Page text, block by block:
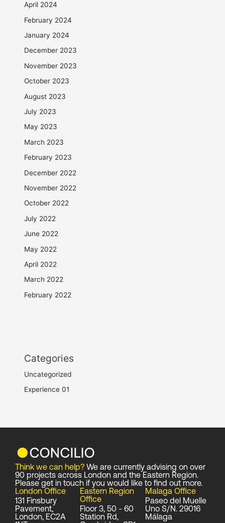
April 2024
February 2024
January 2024
December 2023
November 2023
October 2023
August 2023
July 2023
May 2023
March 2023
February 2023
December 2022
November 2022
October 2022
July 2022
June 2022
May 2022
April 2022
March 2022
February 2022
Categories
Uncategorized
Experience 01
Think we can help? We are currently advising on over
90 projects across London and the Eastern Region.
Please get in touch if you would like to find out more.
London Office
131 Finsbury
Pavement,
London, EC2A
Eastern Region
Office
Floor 3, 50 - 60
Station Rd,
Malaga Office
Paseo del Muelle
Uno S/N. 29016
Málaga